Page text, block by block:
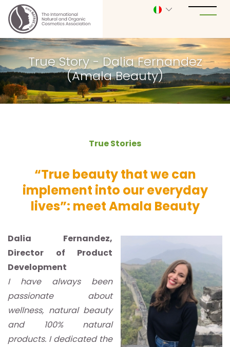
True Story - Dalia Fernandez
(Amala Beauty)
True Stories
“True beauty that we can
implement into our everyday
lives”: meet Amala Beauty
Dalia Fernandez,
Director of Product
Development
I have always been
passionate about
wellness, natural beauty
and 100% natural
products. I dedicated the